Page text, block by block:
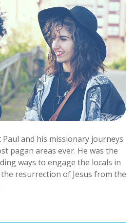
and his missionary journeys
pagan areas ever. He was the
ways to engage the locals in
resurrection of Jesus from the